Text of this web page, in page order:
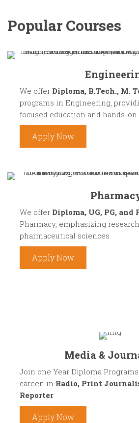
Popular Courses
We offer Diploma, B.Tech., M.
programs in Engineering,
focused education and hands-
Apply Now
We offer Diploma, UG, PG, and
Pharmacy, emphasizing
pharmaceutical sciences.
Apply Now
Media &
Join one Year Diploma
careen in Radio, Print
Reporter
Apply Now